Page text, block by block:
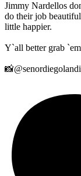
Jimmy Nardellos
do their job
little happier.
Y`all better grab